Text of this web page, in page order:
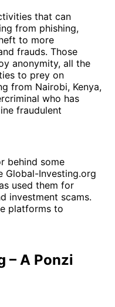
that can
from phishing,
to more
frauds. Those
anonymity, all the
to prey on
from Nairobi, Kenya,
who has
fraudulent
behind some
Global-Investing.org
used them for
investment scams.
platforms to
– A Ponzi